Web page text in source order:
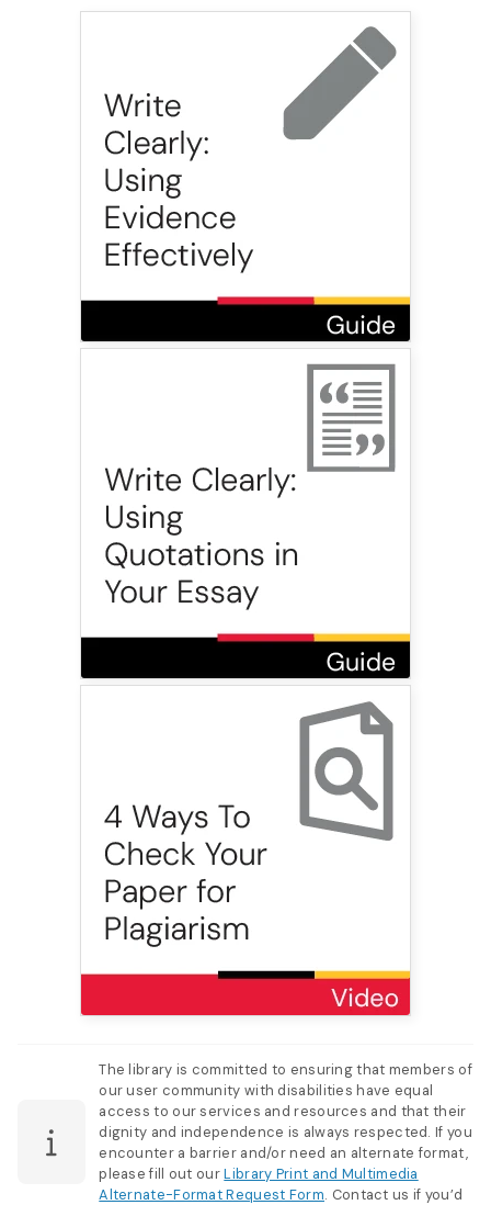
The library is committed to ensuring that members of
our user community with disabilities have equal
access to our services and resources and that their
dignity and independence is always respected. If you
encounter a barrier and/or need an alternate format,
please fill out ourLibrary Print and Multimedia
Alternate-Format Request Form. Contact us if you’d